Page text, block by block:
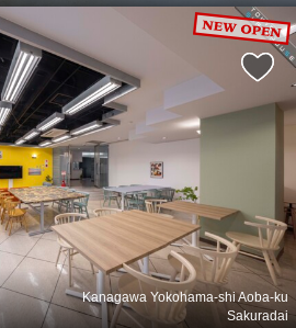
Kanagawa Yokohama-shi Aoba-ku
Sakuradai